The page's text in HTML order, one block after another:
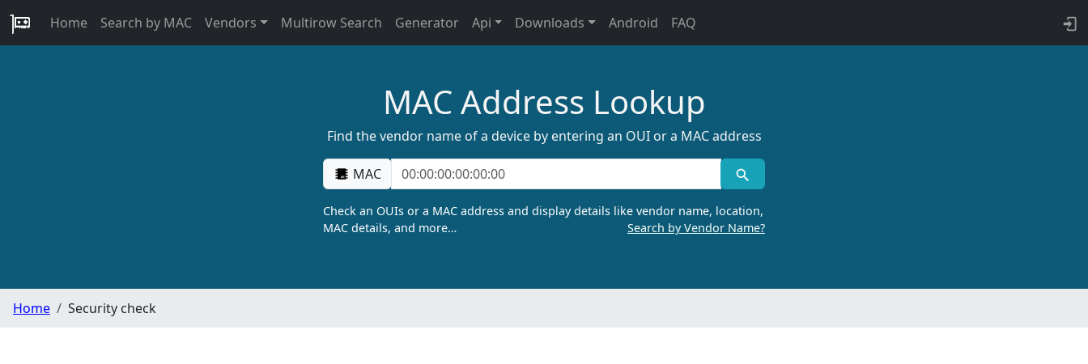
Home Search by MAC Vendors Multirow Search Generator Api Downloads Android FAQ
MAC Address Lookup
Find the vendor name of a device by entering an OUI or a MAC address
MAC
Check an OUIs or a MAC address and display details like vendor name, location,
MAC details, and more…
Search by Vendor Name?
Home Security check